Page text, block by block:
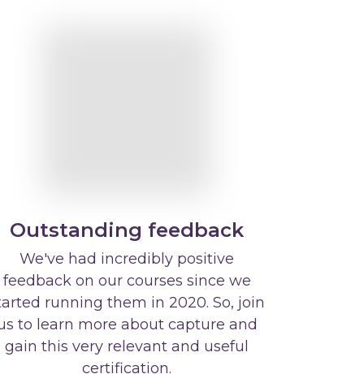
Outstanding feedback
We've had incredibly positive
feedback on our courses since we
running them in 2020. So, join
to learn more about capture and
gain this very relevant and useful
certification.